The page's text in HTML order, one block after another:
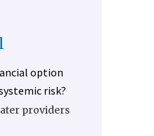
option
risk?
providers